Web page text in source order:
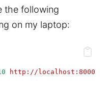
the following
on my laptop:
http://localhost:8000